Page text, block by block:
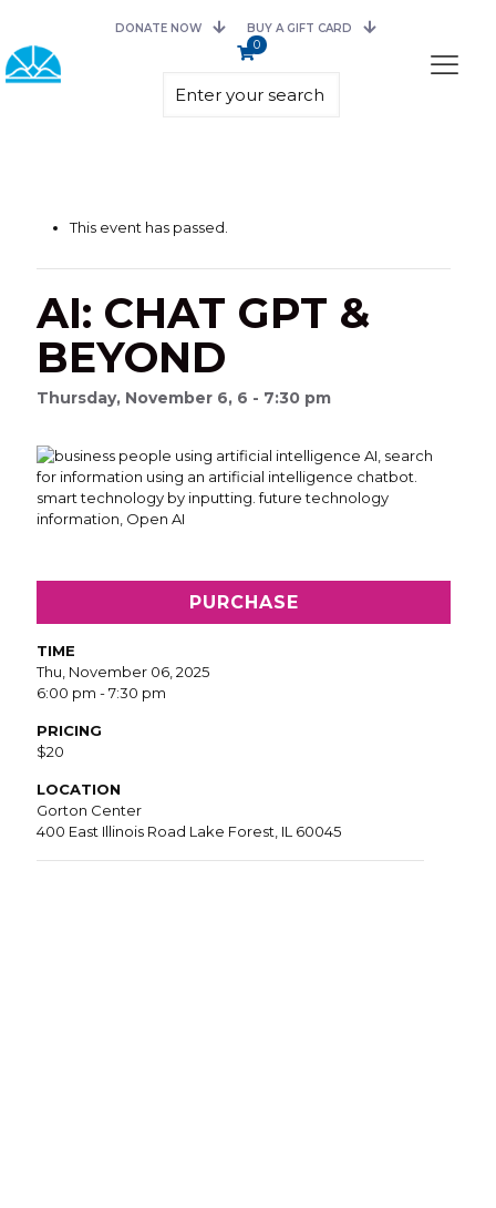
DONATE NOW BUY A GIFT CARD
0
This event has passed.
AI: CHAT GPT &
BEYOND
Thursday, November 6, 6 - 7:30 pm
PURCHASE
TIME
Thu, November 06, 2025
6:00 pm - 7:30 pm
PRICING
$20
LOCATION
Gorton Center
400 East Illinois Road Lake Forest, IL 60045